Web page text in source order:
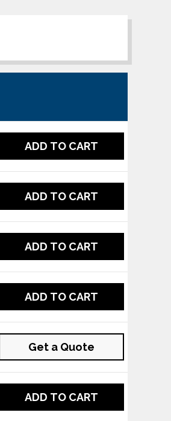
ADD TO CART
ADD TO CART
ADD TO CART
ADD TO CART
Get a Quote
ADD TO CART